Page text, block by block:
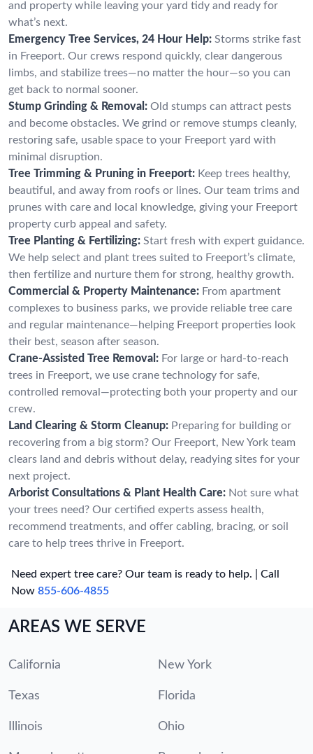
and property while leaving your yard tidy and ready for
what’s next.
Emergency Tree Services, 24 Hour Help: Storms strike fast
in Freeport. Our crews respond quickly, clear dangerous
limbs, and stabilize trees—no matter the hour—so you can
get back to normal sooner.
Stump Grinding & Removal: Old stumps can attract pests
and become obstacles. We grind or remove stumps cleanly,
restoring safe, usable space to your Freeport yard with
minimal disruption.
Tree Trimming & Pruning in Freeport: Keep trees healthy,
beautiful, and away from roofs or lines. Our team trims and
prunes with care and local knowledge, giving your Freeport
property curb appeal and safety.
Tree Planting & Fertilizing: Start fresh with expert guidance.
We help select and plant trees suited to Freeport’s climate,
then fertilize and nurture them for strong, healthy growth.
Commercial & Property Maintenance: From apartment
complexes to business parks, we provide reliable tree care
and regular maintenance—helping Freeport properties look
their best, season after season.
Crane-Assisted Tree Removal: For large or hard-to-reach
trees in Freeport, we use crane technology for safe,
controlled removal—protecting both your property and our
crew.
Land Clearing & Storm Cleanup: Preparing for building or
recovering from a big storm? Our Freeport, New York team
clears land and debris without delay, readying sites for your
next project.
Arborist Consultations & Plant Health Care: Not sure what
your trees need? Our certified experts assess health,
recommend treatments, and offer cabling, bracing, or soil
care to help trees thrive in Freeport.
Need expert tree care? Our team is ready to help. | Call
Now 855-606-4855
AREAS WE SERVE
California New York
Texas Florida
Illinois Ohio